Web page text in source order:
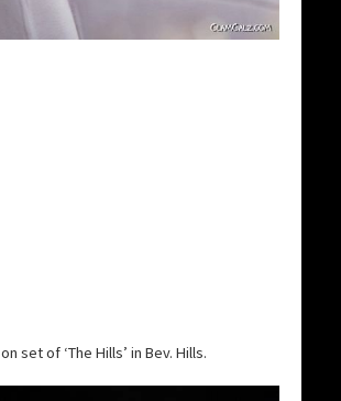
set of ‘The Hills’ in Bev. Hills.